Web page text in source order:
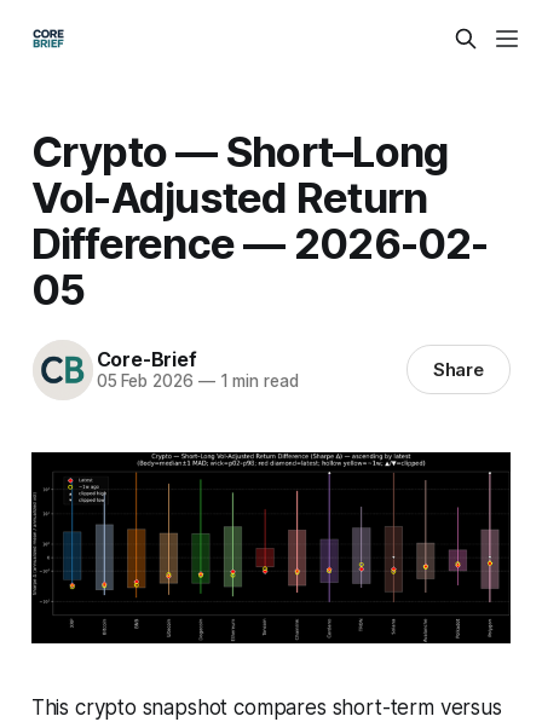
Crypto — Short–Long
Vol-Adjusted Return
Difference — 2026-02-
05
Core-Brief
05 Feb 2026 —1 min read Share
This crypto snapshot compares short-term versus